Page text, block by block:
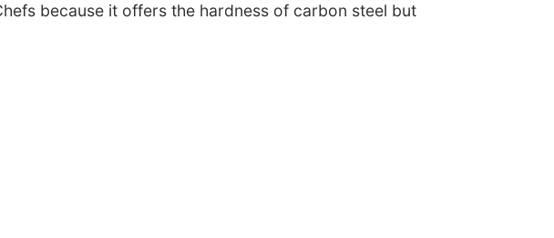
because it offers the hardness of carbon steel but